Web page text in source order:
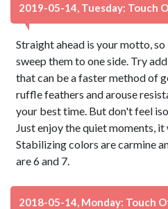
2019-05-14, Tuesday: Touch
Straight ahead is your motto,
sweep them to one side. Try
that can be a faster method of
ruffle feathers and arouse
your best time. But don't feel
Just enjoy the quiet moments,
Stabilizing colors are carmine
are 6 and 7.
2018-05-14, Monday: Touch